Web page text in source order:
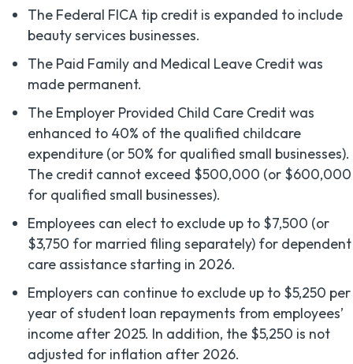
The Federal FICA tip credit is expanded to include
beauty services businesses.
The Paid Family and Medical Leave Credit was
made permanent.
The Employer Provided Child Care Credit was
enhanced to 40% of the qualified childcare
expenditure (or 50% for qualified small businesses).
The credit cannot exceed $500,000 (or $600,000
for qualified small businesses).
Employees can elect to exclude up to $7,500 (or
$3,750 for married filing separately) for dependent
care assistance starting in 2026.
Employers can continue to exclude up to $5,250 per
year of student loan repayments from employees’
income after 2025. In addition, the $5,250 is not
adjusted for inflation after 2026.